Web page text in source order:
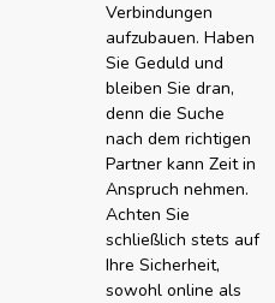
Verbindungen
aufzubauen. Haben
Sie Geduld und
bleiben Sie dran,
denn die Suche
nach dem richtigen
Partner kann Zeit in
Anspruch nehmen.
Achten Sie
schließlich stets auf
Ihre Sicherheit,
sowohl online als